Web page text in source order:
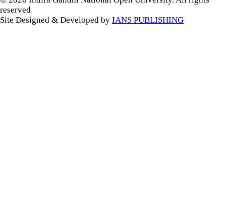
reserved
Site Designed & Developed by IANS PUBLISHING